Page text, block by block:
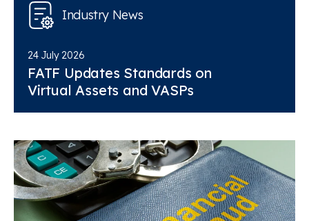
Industry News
24 July 2026
FATF Updates Standards on
Virtual Assets and VASPs